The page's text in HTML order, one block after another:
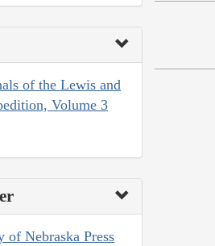
of the Lewis and
Volume 3
of Nebraska Press